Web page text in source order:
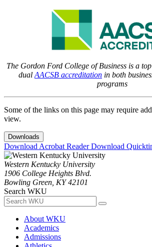
The Gordon Ford College of Business is a
dual AACSB accreditation in both
programs
Some of the links on this page may require
view.
Downloads
Download Acrobat ReaderDownload
Western Kentucky University
1906 College Heights Blvd.
Bowling Green, KY 42101
Search WKU
About WKU
Academics
Admissions